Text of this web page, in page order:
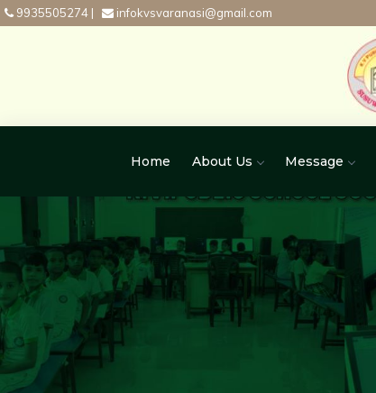
9935505274 | infokvsvaranasi@gmail.com
Home About Us Message